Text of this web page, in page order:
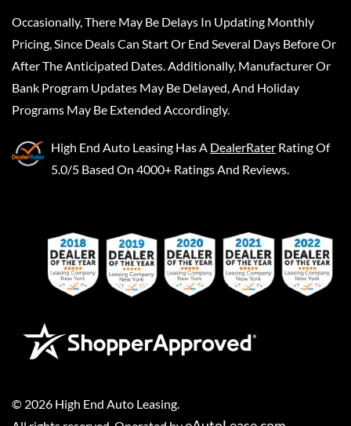
Occasionally, There May Be Delays In Updating Monthly
Pricing, Since Deals Can Start Or End Several Days Before Or
After The Anticipated Dates. Additionally, Manufacturer Or
Bank Program Updates May Be Delayed, And Holiday
Programs May Be Extended Accordingly.
High End Auto Leasing Has A DealerRater Rating Of
5.0/5 Based On 4000+ Ratings And Reviews.
© 2026 High End Auto Leasing